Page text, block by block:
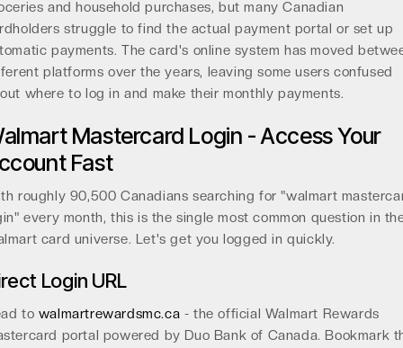
and household purchases, but many Canadian
struggle to find the actual payment portal or set up
payments. The card's online system has moved
platforms over the years, leaving some users confused
where to log in and make their monthly payments.
Mastercard Login - Access Your
Fast
roughly 90,500 Canadians searching for "walmart
every month, this is the single most common question in
card universe. Let's get you logged in quickly.
Login URL
to walmartrewardsmc.ca - the official Walmart Rewards
portal powered by Duo Bank of Canada. Bookmark